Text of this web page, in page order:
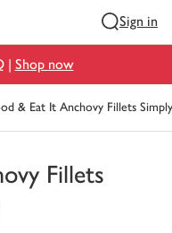
Sign in
| Shop now
& Eat It Anchovy Fillets
Fillets